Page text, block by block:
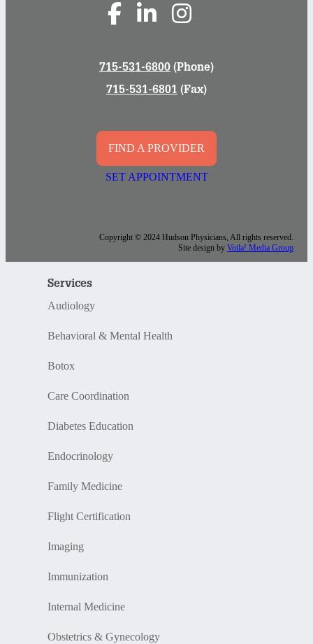
715-531-6800 (Phone)
715-531-6801 (Fax)
FIND A PROVIDER
SET APPOINTMENT
Copyright © 2024 Hudson Physicians, All rights reserved.
Site design by Voila! Media Group
Services
Audiology
Behavioral & Mental Health
Botox
Care Coordination
Diabetes Education
Endocrinology
Family Medicine
Flight Certification
Imaging
Immunization
Internal Medicine
Obstetrics & Gynecology